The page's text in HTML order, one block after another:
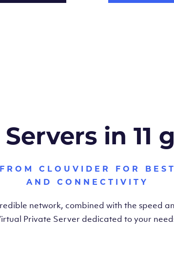
in 11
CLOUVIDER FOR
AND CONNECTIVITY
network, combined with the speed
Private Server dedicated to your